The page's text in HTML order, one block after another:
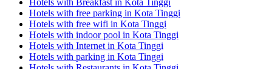
Hotels with Breakfast in Kota Tinggi
Hotels with free parking in Kota Tinggi
Hotels with free wifi in Kota Tinggi
Hotels with indoor pool in Kota Tinggi
Hotels with Internet in Kota Tinggi
Hotels with parking in Kota Tinggi